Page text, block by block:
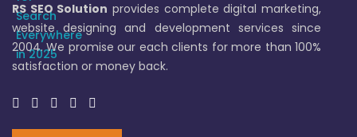
RS SEO Solution provides complete digital marketing,
website designing and development services since
2004. We promise our each clients for more than 100%
satisfaction or money back.